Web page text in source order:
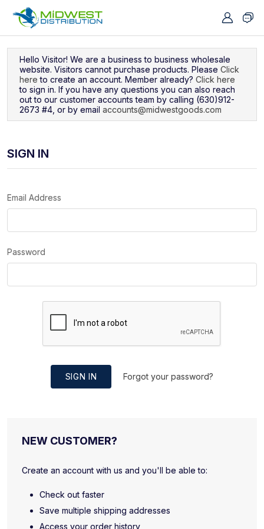
Hello Visitor! We are a business to business wholesale
website. Visitors cannot purchase products. Please Click
here to create an account. Member already? Click here
to sign in. If you have any questions you can also reach
out to our customer accounts team by calling (630)912-
2673 #4, or by email accounts@midwestgoods.com
SIGN IN
Email Address
Password
SIGN IN Forgot your password?
NEW CUSTOMER?
Create an account with us and you'll be able to:
Check out faster
Save multiple shipping addresses
Access your order history
Navigated to Sign In